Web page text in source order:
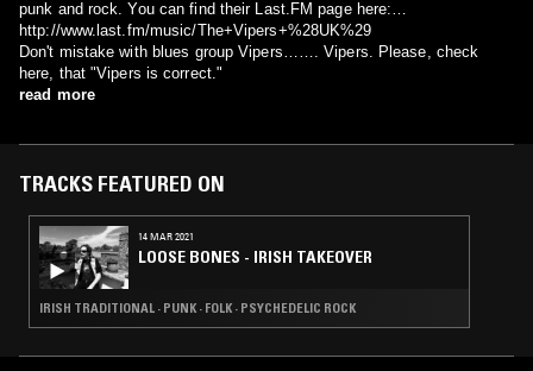
punk and rock. You can find their Last.FM page here:
http://www.last.fm/music/The+Vipers+%28UK%29
Don't mistake with blues group Vipers……. Vipers. Please, check
here, that "Vipers is correct."
read more
TRACKS FEATURED ON
14 MAR 2021
LOOSE BONES - IRISH TAKEOVER
IRISH TRADITIONAL · PUNK · FOLK · PSYCHEDELIC ROCK